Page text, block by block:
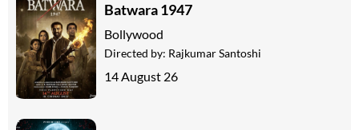
Batwara 1947
Bollywood
Directed by: Rajkumar Santoshi
14 August 26